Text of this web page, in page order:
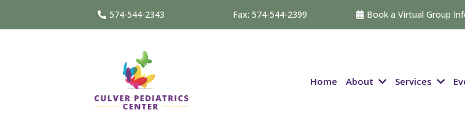
574-544-2343 Fax: 574-544-2399 Book a Virtual Group
Home About Services